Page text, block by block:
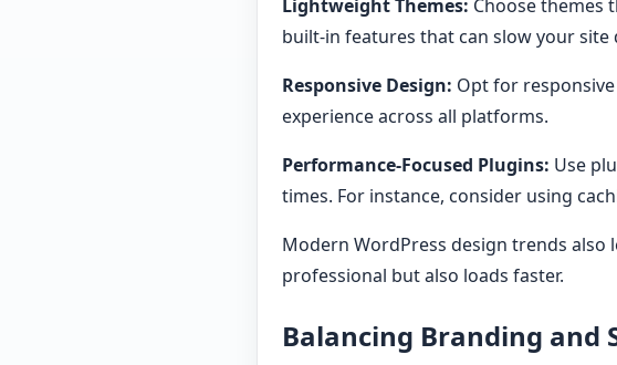
Lightweight Themes: Choose themes
built-in features that can slow your site
Responsive Design: Opt for
experience across all platforms.
Performance-Focused Plugins: Use
times. For instance, consider using
Modern WordPress design trends
professional but also loads faster.
Balancing Branding and